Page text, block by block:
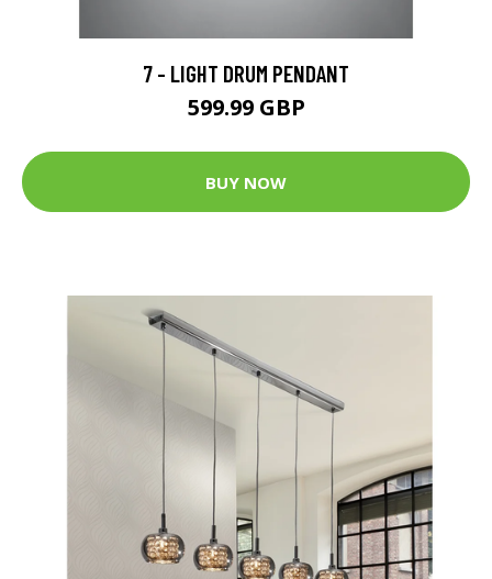
7 - LIGHT DRUM PENDANT
599.99 GBP
BUY NOW